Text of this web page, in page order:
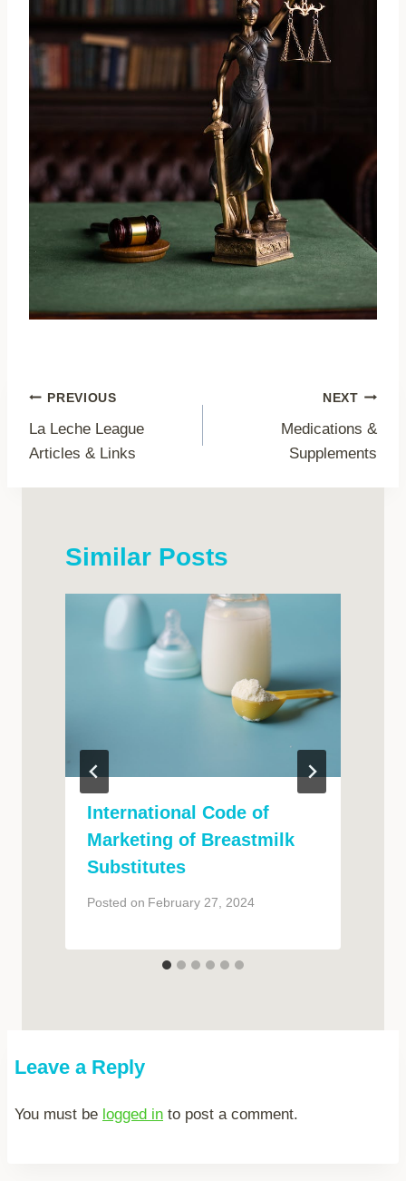
Post
navigation
PREVIOUS
La Leche League
Articles & Links
NEXT
Medications &
Supplements
Similar Posts
International Code of
Marketing of Breastmilk
Substitutes
Posted on February 27, 2024
Leave a Reply
You must be logged in to post a comment.